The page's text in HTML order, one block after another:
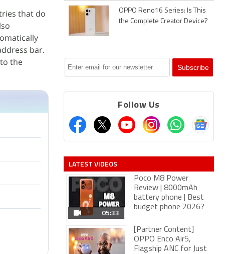
that do
bar.
the
OPPO Reno16 Series: Is This
the Complete Creator Device?
Follow Us
LATEST VIDEOS
05:33
Poco M8 Power
Review | 8000mAh
battery phone | Best
budget phone 2026?
[Partner Content]
OPPO Enco Air5,
Flagship ANC for Just